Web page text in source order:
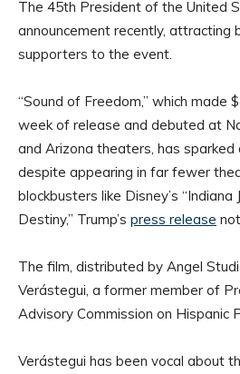
The 45th President of the United
announcement recently, attracting
supporters to the event.
“Sound of Freedom,” which made
week of release and debuted at
and Arizona theaters, has sparked
despite appearing in far fewer
blockbusters like Disney’s
Destiny,” Trump’s press release
The film, distributed by Angel
Verástegui, a former member of
Advisory Commission on Hispanic
Verástegui has been vocal about